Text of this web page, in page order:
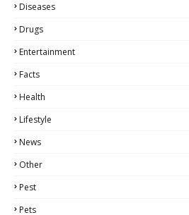
Diseases
Drugs
Entertainment
Facts
Health
Lifestyle
News
Other
Pest
Pets